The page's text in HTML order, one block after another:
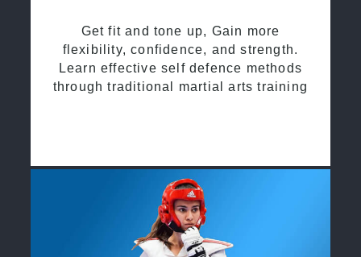
Get fit and tone up, Gain more
flexibility, confidence, and strength.
Learn effective self defence methods
through traditional martial arts training